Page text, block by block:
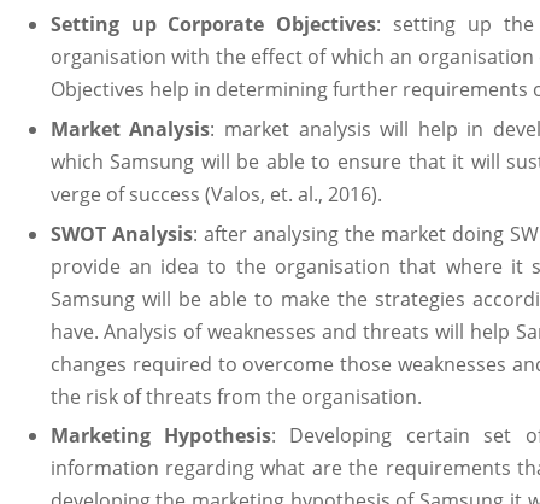
Setting up Corporate Objectives: setting up the
organisation with the effect of which an
Objectives help in determining further requirements
Market Analysis: market analysis will help in
which Samsung will be able to ensure that it will
verge of success (Valos, et. al., 2016).
SWOT Analysis: after analysing the market doing
provide an idea to the organisation that where it
Samsung will be able to make the strategies
have. Analysis of weaknesses and threats will help
changes required to overcome those weaknesses
the risk of threats from the organisation.
Marketing Hypothesis: Developing certain set
information regarding what are the requirements